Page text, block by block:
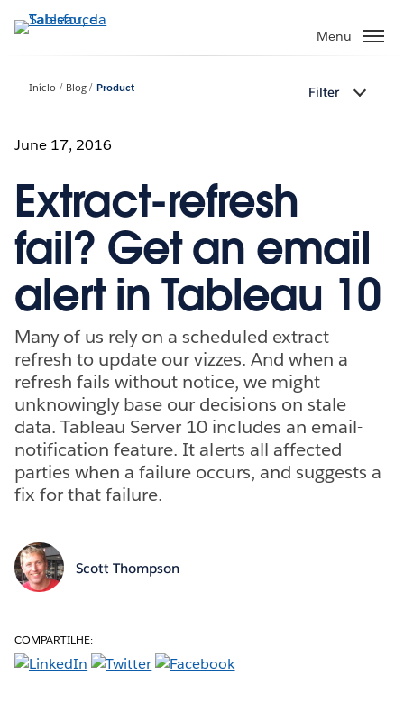
Pular
para
principal
Menu
Início Blog Product Filter
June 17, 2016
Extract-refresh
fail? Get an email
alert in Tableau 10
Many of us rely on a scheduled extract
refresh to update our vizzes. And when a
refresh fails without notice, we might
unknowingly base our decisions on stale
data. Tableau Server 10 includes an email-
notification feature. It alerts all affected
parties when a failure occurs, and suggests a
fix for that failure.
Scott Thompson
COMPARTILHE: